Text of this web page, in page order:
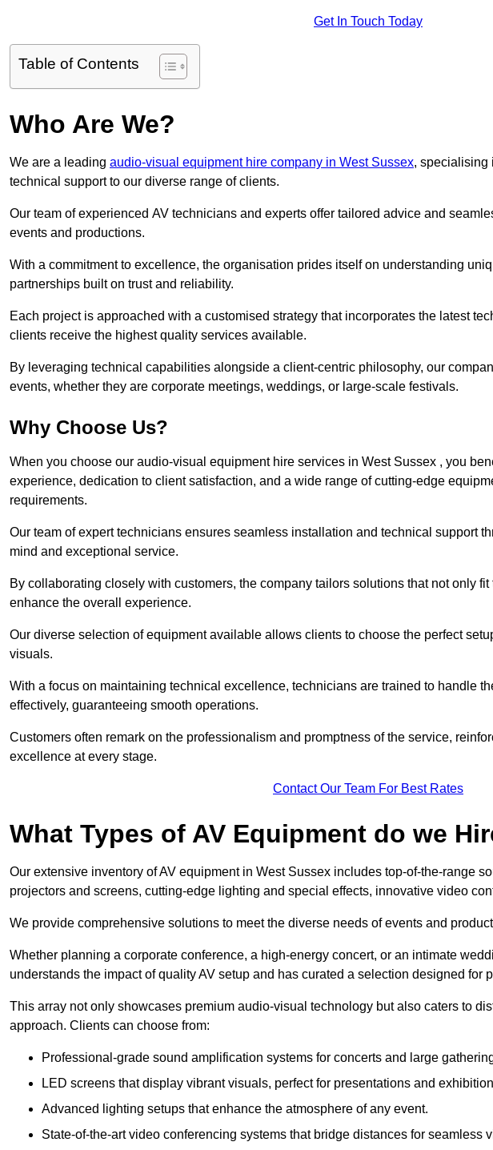
Get In Touch Today
Table of Contents
Who Are We?
We are a leading audio-visual equipment hire company in West Sussex, specialising
technical support to our diverse range of clients.
Our team of experienced AV technicians and experts offer tailored advice and
events and productions.
With a commitment to excellence, the organisation prides itself on understanding
partnerships built on trust and reliability.
Each project is approached with a customised strategy that incorporates the latest
clients receive the highest quality services available.
By leveraging technical capabilities alongside a client-centric philosophy, our
events, whether they are corporate meetings, weddings, or large-scale festivals.
Why Choose Us?
When you choose our audio-visual equipment hire services in West Sussex , you
experience, dedication to client satisfaction, and a wide range of cutting-edge
requirements.
Our team of expert technicians ensures seamless installation and technical support
mind and exceptional service.
By collaborating closely with customers, the company tailors solutions that not only
enhance the overall experience.
Our diverse selection of equipment available allows clients to choose the perfect
visuals.
With a focus on maintaining technical excellence, technicians are trained to handle
effectively, guaranteeing smooth operations.
Customers often remark on the professionalism and promptness of the service,
excellence at every stage.
Contact Our Team For Best Rates
What Types of AV Equipment do we
Our extensive inventory of AV equipment in West Sussex includes top-of-the-range
projectors and screens, cutting-edge lighting and special effects, innovative video
We provide comprehensive solutions to meet the diverse needs of events and
Whether planning a corporate conference, a high-energy concert, or an intimate
understands the impact of quality AV setup and has curated a selection designed for
This array not only showcases premium audio-visual technology but also caters to
approach. Clients can choose from:
Professional-grade sound amplification systems for concerts and large
LED screens that display vibrant visuals, perfect for presentations and
Advanced lighting setups that enhance the atmosphere of any event.
State-of-the-art video conferencing systems that bridge distances for seamless